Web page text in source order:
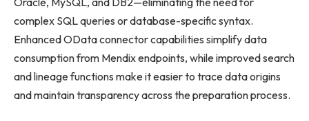
complex SQL queries or database-specific syntax.
Enhanced OData connector capabilities simplify data
consumption from Mendix endpoints, while improved search
and lineage functions make it easier to trace data origins
and maintain transparency across the preparation process.